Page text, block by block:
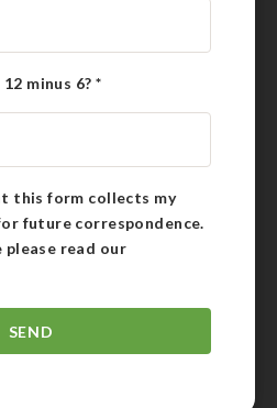
minus 6?*
this form collects my
future correspondence.
read our